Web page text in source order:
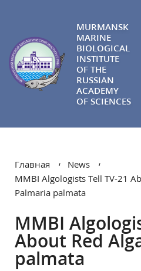
MURMANSK
MARINE
BIOLOGICAL
INSTITUTE
OF THE
RUSSIAN
ACADEMY
OF SCIENCES
Главная
News
MMBI Algologists Tell TV-21
Palmaria palmata
MMBI
About Red
palmata